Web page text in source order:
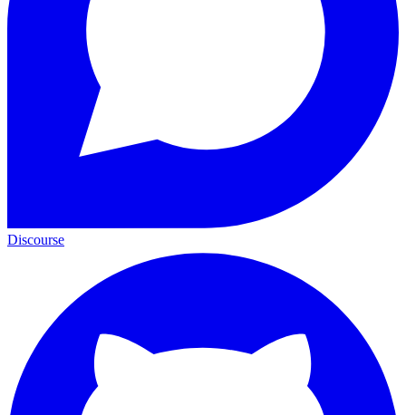
Discourse